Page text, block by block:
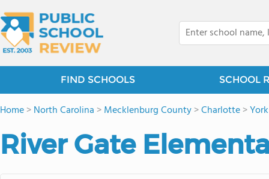
FIND SCHOOLS SCHOOL
Home>North Carolina >Mecklenburg County>Charlotte>
River Gate